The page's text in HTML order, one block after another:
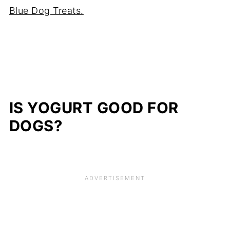
Blue Dog Treats.
IS YOGURT GOOD FOR
DOGS?